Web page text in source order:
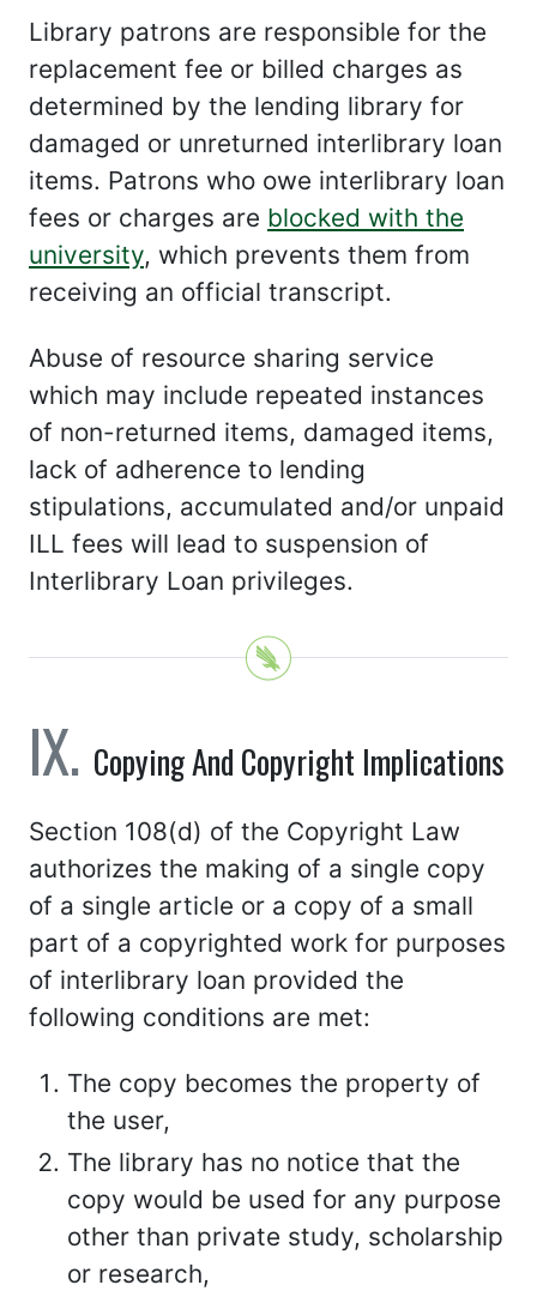
Library patrons are responsible for the
replacement fee or billed charges as
determined by the lending library for
damaged or unreturned interlibrary loan
items. Patrons who owe interlibrary loan
fees or charges are blocked with the
university, which prevents them from
receiving an official transcript.
Abuse of resource sharing service
which may include repeated instances
of non-returned items, damaged items,
lack of adherence to lending
stipulations, accumulated and/or unpaid
ILL fees will lead to suspension of
Interlibrary Loan privileges.
Copying And Copyright Implications
Section 108(d) of the Copyright Law
authorizes the making of a single copy
of a single article or a copy of a small
part of a copyrighted work for purposes
of interlibrary loan provided the
following conditions are met:
The copy becomes the property of
the user,
The library has no notice that the
copy would be used for any purpose
other than private study, scholarship
or research,